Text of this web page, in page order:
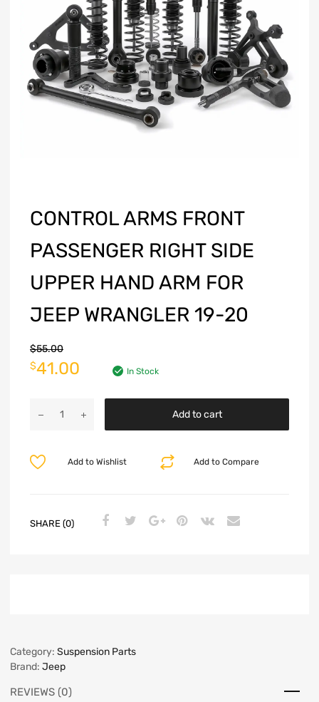
CONTROL ARMS FRONT
PASSENGER RIGHT SIDE
UPPER HAND ARM FOR
JEEP WRANGLER 19-20
$55.00
$41.00 In Stock
Add to cart
Add to Compare
Add to Wishlist
SHARE (0)
Category: Suspension Parts
Brand: Jeep
REVIEWS (0)